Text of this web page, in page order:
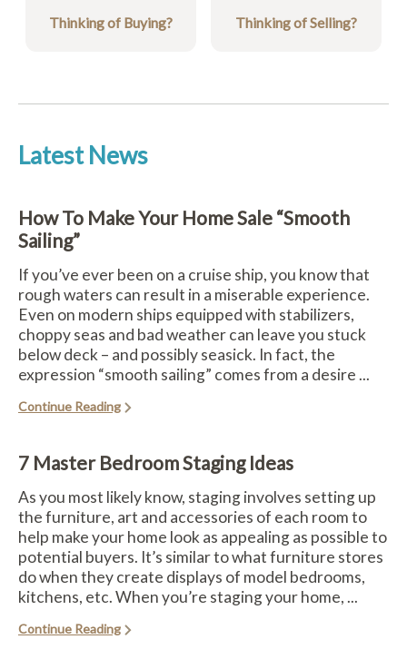
Thinking of Buying? Thinking of Selling?
Latest News
How To Make Your Home Sale “Smooth
Sailing”
If you’ve ever been on a cruise ship, you know that
rough waters can result in a miserable experience.
Even on modern ships equipped with stabilizers,
choppy seas and bad weather can leave you stuck
below deck – and possibly seasick. In fact, the
expression “smooth sailing” comes from a desire ...
Continue Reading
7 Master Bedroom Staging Ideas
As you most likely know, staging involves setting up
the furniture, art and accessories of each room to
help make your home look as appealing as possible to
potential buyers. It’s similar to what furniture stores
do when they create displays of model bedrooms,
kitchens, etc. When you’re staging your home, ...
Continue Reading